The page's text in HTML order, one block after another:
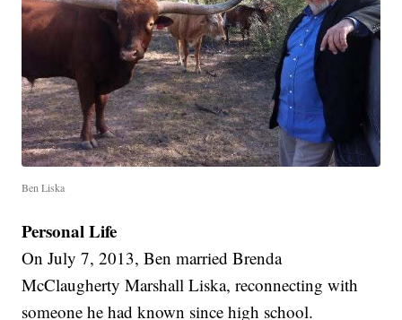
Ben Liska
Personal Life
On July 7, 2013, Ben married Brenda
McClaugherty Marshall Liska, reconnecting with
someone he had known since high school.